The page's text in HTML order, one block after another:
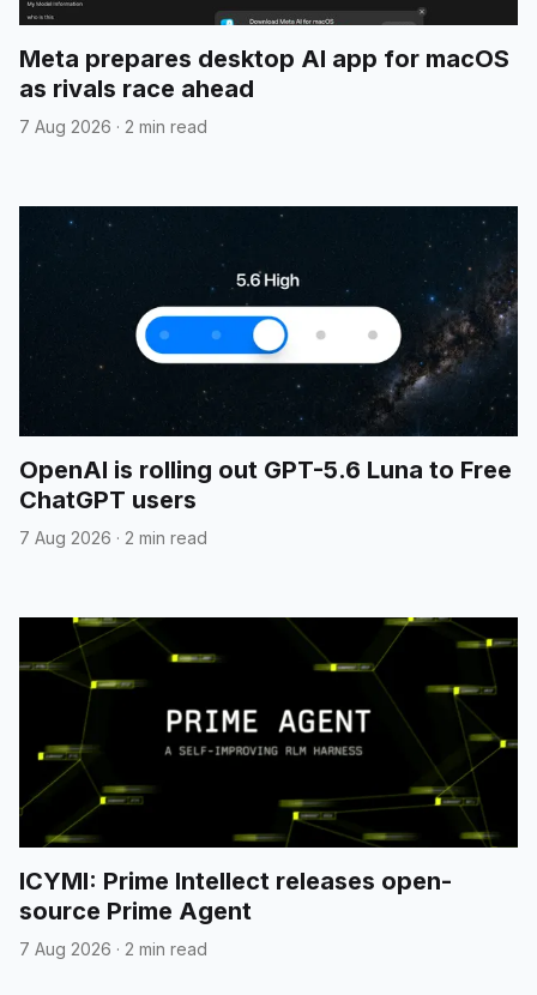
Meta prepares desktop AI app for macOS
as rivals race ahead
7 Aug 2026 · 2 min read
OpenAI is rolling out GPT-5.6 Luna to Free
ChatGPT users
7 Aug 2026 · 2 min read
ICYMI: Prime Intellect releases open-
source Prime Agent
7 Aug 2026 · 2 min read